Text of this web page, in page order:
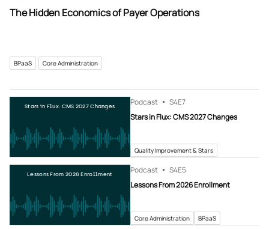
The Hidden Economics of Payer Operations
BPaaS Core Administration
Stars in Flux: CMS 2027 Changes Podcast S4E7
Stars in Flux: CMS 2027 Changes
Quality Improvement & Stars
Lessons From 2026 Enrollment Podcast S4E5
Lessons From 2026 Enrollment
Core Administration BPaaS